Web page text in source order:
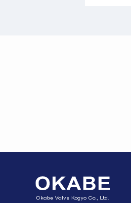
Okabe Valve Kogyo Co., Ltd.